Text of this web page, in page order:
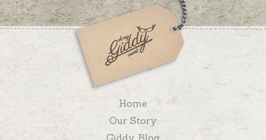
Home
Our Story
Giddy Blog